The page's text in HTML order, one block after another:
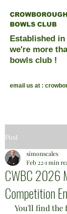
BOWLS CLUB
Established in
we're more
bowls club !
email us at :
Post
CWBC 2026
Competition
simonscales
Feb 22 1 min
You'll find the